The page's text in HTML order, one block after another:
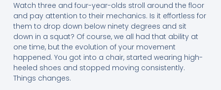
Watch three and four-year-olds stroll around the floor
and pay attention to their mechanics. Is it effortless for
them to drop down below ninety degrees and sit
down in a squat? Of course, we all had that ability at
one time, but the evolution of your movement
happened. You got into a chair, started wearing high-
heeled shoes and stopped moving consistently.
Things changes.